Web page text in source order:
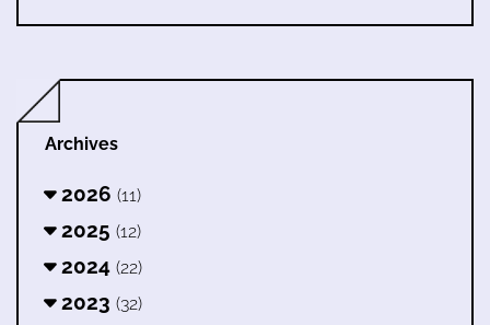
Archives
2026 (11)
2025 (12)
2024 (22)
2023 (32)